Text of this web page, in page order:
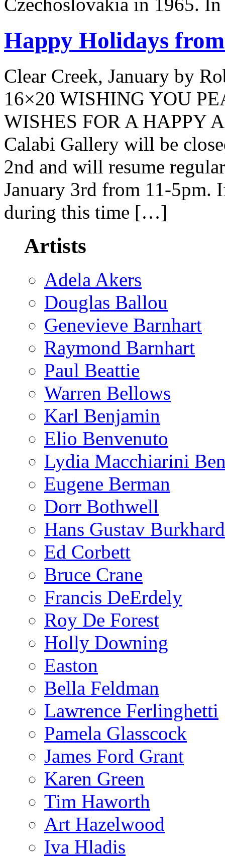
Czechoslovakia in 1965.
Happy Holidays
Clear Creek, January by
16×20 WISHING YOU
WISHES FOR A HAPPY
Calabi Gallery will be
2nd and will resume
January 3rd from 11-
during this time […]
Artists
Adela Akers
Douglas Ballou
Genevieve Barnhart
Raymond Barnhart
Paul Beattie
Warren Bellows
Karl Benjamin
Elio Benvenuto
Lydia Macchiarini
Eugene Berman
Dorr Bothwell
Hans Gustav
Ed Corbett
Bruce Crane
Francis DeErdely
Roy De Forest
Holly Downing
Easton
Bella Feldman
Lawrence Ferlinghetti
Pamela Glasscock
James Ford Grant
Karen Green
Tim Haworth
Art Hazelwood
Iva Hladis